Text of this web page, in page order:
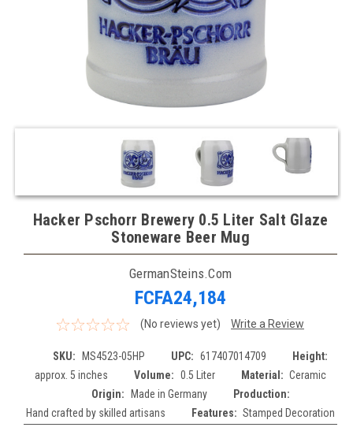
Hacker Pschorr Brewery 0.5 Liter Salt Glaze
Stoneware Beer Mug
GermanSteins.com
FCFA24,184
(No reviews yet) Write a Review
SKU: MS4523-05HP UPC: 617407014709
Height:
approx. 5 inches
Volume: 0.5 Liter Material: Ceramic
Origin:
Made in Germany
Production:
Hand crafted by skilled artisans
Features: Stamped Decoration